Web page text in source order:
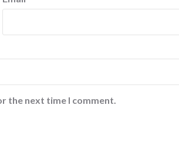
the next time I comment.